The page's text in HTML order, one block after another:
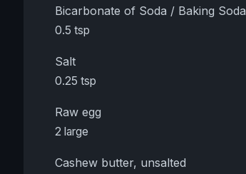
Bicarbonate of Soda / Baking Soda
0.5 tsp
Salt
0.25 tsp
Raw egg
2 large
Cashew butter, unsalted